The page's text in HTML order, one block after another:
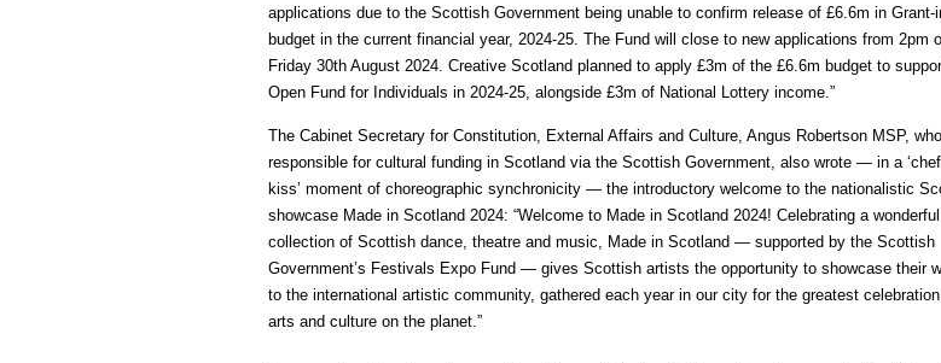
applications due to the Scottish Government being unable to confirm release of £6.6m in Grant-
budget in the current financial year, 2024-25. The Fund will close to new applications from 2pm
Friday 30th August 2024. Creative Scotland planned to apply £3m of the £6.6m budget to
Open Fund for Individuals in 2024-25, alongside £3m of National Lottery income.”
The Cabinet Secretary for Constitution, External Affairs and Culture, Angus Robertson MSP,
responsible for cultural funding in Scotland via the Scottish Government, also wrote — in a
kiss’ moment of choreographic synchronicity — the introductory welcome to the nationalistic
showcase Made in Scotland 2024: “Welcome to Made in Scotland 2024! Celebrating a wonderful
collection of Scottish dance, theatre and music, Made in Scotland — supported by the Scottish
Government’s Festivals Expo Fund — gives Scottish artists the opportunity to showcase their
to the international artistic community, gathered each year in our city for the greatest
arts and culture on the planet.”